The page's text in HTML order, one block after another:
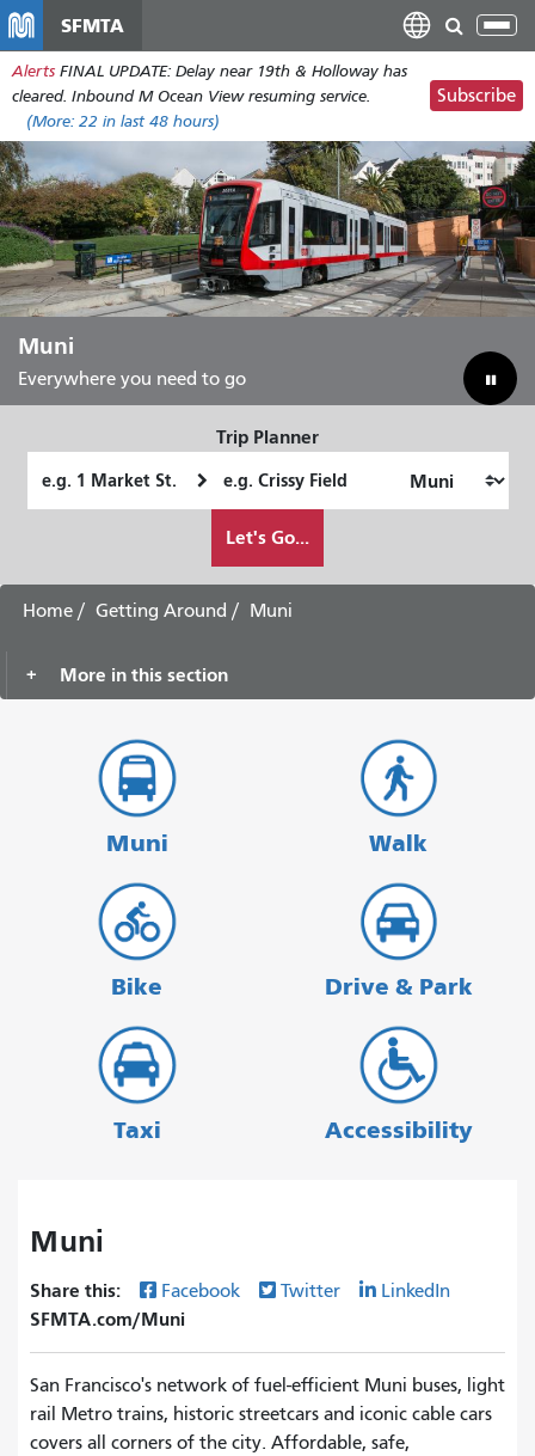
main
content
SFMTA
Alerts FINAL UPDATE: Delay near 19th & Holloway has
cleared. Inbound M Ocean View resuming service.
(More: 22 in last 48 hours)
Subscribe
Muni
Everywhere you need to go
Trip Planner
Location
Location
want
to
Let's Go...
Home Getting Around Muni
More in this section
Muni Walk
Bike Drive & Park
Taxi Accessibility
Muni
Share this: Facebook Twitter LinkedIn
SFMTA.com/Muni
San Francisco's network of fuel-efficient Muni buses, light
rail Metro trains, historic streetcars and iconic cable cars
covers all corners of the city. Affordable, safe,